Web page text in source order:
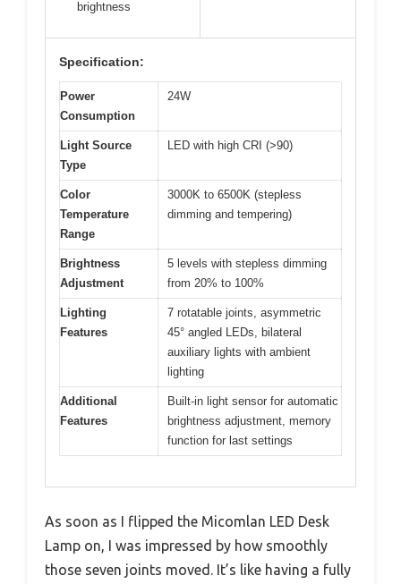
brightness
Specification:
Power
Consumption
24W
Light Source
Type
LED with high CRI (>90)
Color
Temperature
Range
3000K to 6500K (stepless
dimming and tempering)
Brightness
Adjustment
5 levels with stepless dimming
from 20% to 100%
Lighting
Features
7 rotatable joints, asymmetric
45° angled LEDs, bilateral
auxiliary lights with ambient
lighting
Additional
Features
Built-in light sensor for automatic
brightness adjustment, memory
function for last settings
As soon as I flipped the Micomlan LED Desk
Lamp on, I was impressed by how smoothly
those seven joints moved. It’s like having a fully